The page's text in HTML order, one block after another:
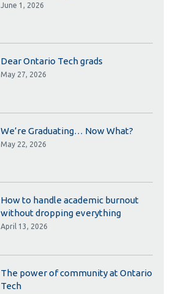
June 1, 2026
Dear Ontario Tech grads
May 27, 2026
We’re Graduating… Now What?
May 22, 2026
How to handle academic burnout
without dropping everything
April 13, 2026
The power of community at Ontario
Tech